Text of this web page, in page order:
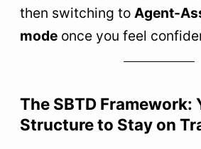
then switching to Agent-
mode once you feel
The SBTD Framework:
Structure to Stay on